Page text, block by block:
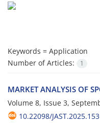
Keywords = Application
Number of Articles:
1
MARKET ANALYSIS OF
Volume 8, Issue 3,
10.22098/